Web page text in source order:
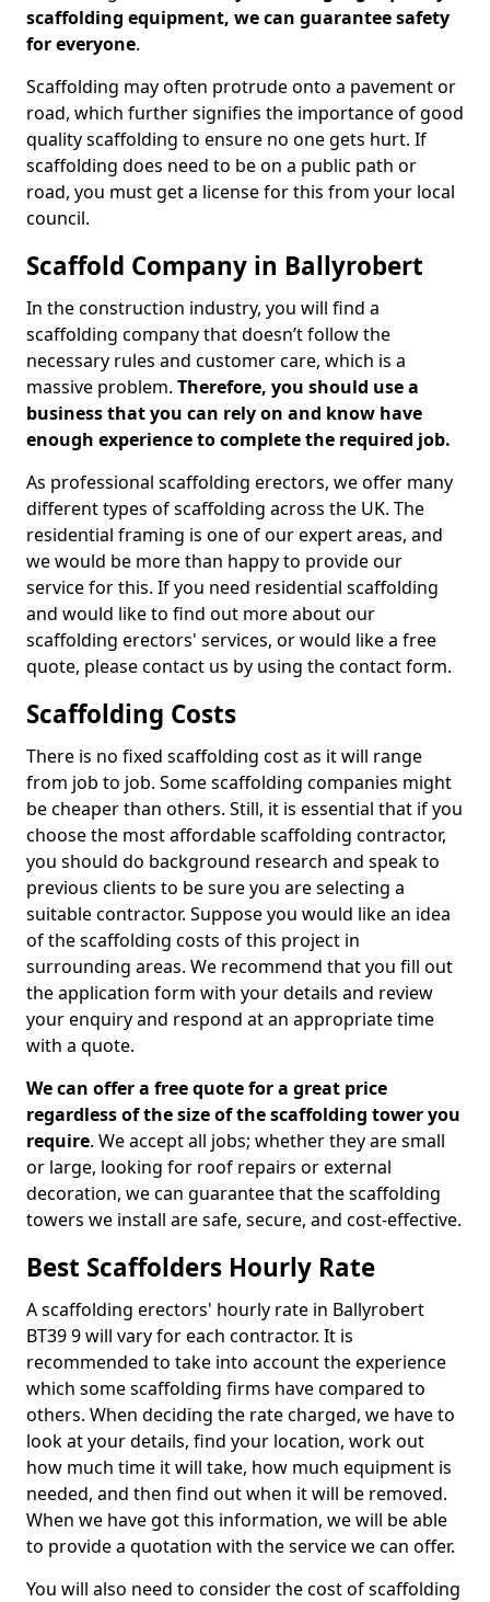
scaffolding equipment, we can guarantee safety
for everyone.
Scaffolding may often protrude onto a pavement or
road, which further signifies the importance of good
quality scaffolding to ensure no one gets hurt. If
scaffolding does need to be on a public path or
road, you must get a license for this from your local
council.
Scaffold Company in Ballyrobert
In the construction industry, you will find a
scaffolding company that doesn’t follow the
necessary rules and customer care, which is a
massive problem. Therefore, you should use a
business that you can rely on and know have
enough experience to complete the required job.
As professional scaffolding erectors, we offer many
different types of scaffolding across the UK. The
residential framing is one of our expert areas, and
we would be more than happy to provide our
service for this. If you need residential scaffolding
and would like to find out more about our
scaffolding erectors' services, or would like a free
quote, please contact us by using the contact form.
Scaffolding Costs
There is no fixed scaffolding cost as it will range
from job to job. Some scaffolding companies might
be cheaper than others. Still, it is essential that if you
choose the most affordable scaffolding contractor,
you should do background research and speak to
previous clients to be sure you are selecting a
suitable contractor. Suppose you would like an idea
of the scaffolding costs of this project in
surrounding areas. We recommend that you fill out
the application form with your details and review
your enquiry and respond at an appropriate time
with a quote.
We can offer a free quote for a great price
regardless of the size of the scaffolding tower you
require. We accept all jobs; whether they are small
or large, looking for roof repairs or external
decoration, we can guarantee that the scaffolding
towers we install are safe, secure, and cost-effective.
Best Scaffolders Hourly Rate
A scaffolding erectors' hourly rate in Ballyrobert
BT39 9 will vary for each contractor. It is
recommended to take into account the experience
which some scaffolding firms have compared to
others. When deciding the rate charged, we have to
look at your details, find your location, work out
how much time it will take, how much equipment is
needed, and then find out when it will be removed.
When we have got this information, we will be able
to provide a quotation with the service we can offer.
You will also need to consider the cost of scaffolding